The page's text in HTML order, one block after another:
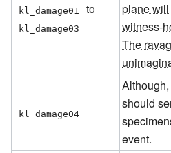
kl_damage01 to
kl_damage03
plane
witness-
The
kl_damage04
should
event.